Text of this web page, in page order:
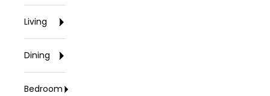
Living
Dining
Bedroom